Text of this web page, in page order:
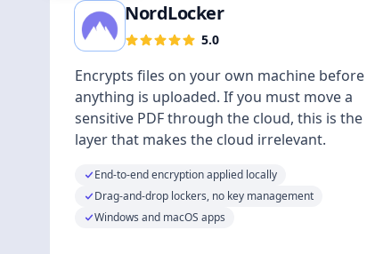
NordLocker
5.0
Encrypts files on your own machine before
anything is uploaded. If you must move a
sensitive PDF through the cloud, this is the
layer that makes the cloud irrelevant.
End-to-end encryption applied locally
Drag-and-drop lockers, no key management
Windows and macOS apps